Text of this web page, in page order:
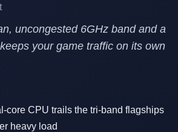
uncongested 6GHz band and a
your game traffic on its own
core CPU trails the tri-band flagships
heavy load